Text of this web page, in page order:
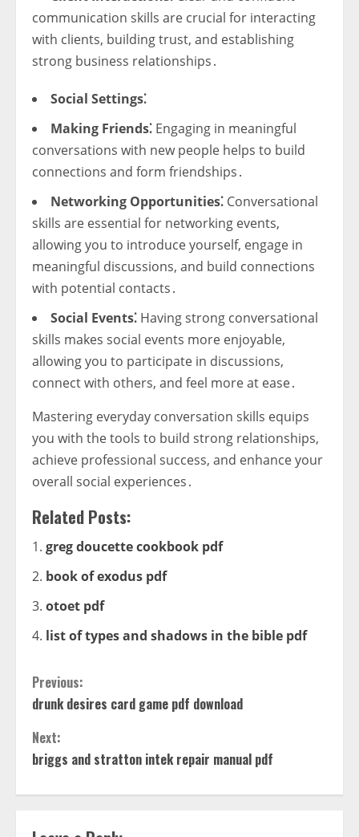
communication skills are crucial for interacting
with clients, building trust, and establishing
strong business relationships․
Social Settings⁚
Making Friends⁚ Engaging in meaningful
conversations with new people helps to build
connections and form friendships․
Networking Opportunities⁚ Conversational
skills are essential for networking events,
allowing you to introduce yourself, engage in
meaningful discussions, and build connections
with potential contacts․
Social Events⁚ Having strong conversational
skills makes social events more enjoyable,
allowing you to participate in discussions,
connect with others, and feel more at ease․
Mastering everyday conversation skills equips
you with the tools to build strong relationships,
achieve professional success, and enhance your
overall social experiences․
Related Posts:
greg doucette cookbook pdf
book of exodus pdf
otoet pdf
list of types and shadows in the bible pdf
Continue
Reading
Previous:
drunk desires card game pdf download
Next:
briggs and stratton intek repair manual pdf